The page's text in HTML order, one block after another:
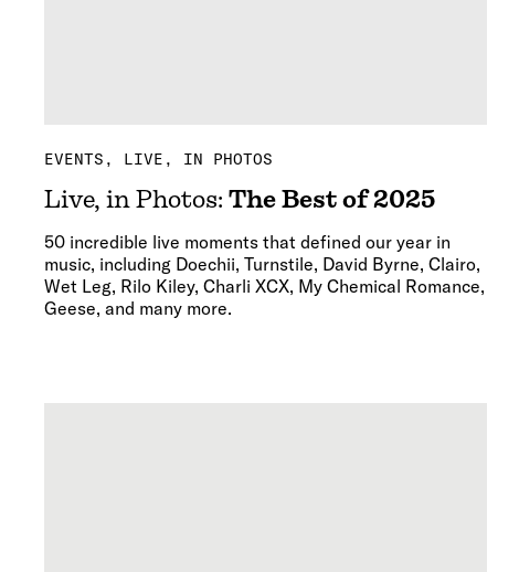
EVENTS LIVE, IN PHOTOS
Live, in Photos: The Best of 2025
50 incredible live moments that defined our year in
music, including Doechii, Turnstile, David Byrne, Clairo,
Wet Leg, Rilo Kiley, Charli XCX, My Chemical Romance,
Geese, and many more.